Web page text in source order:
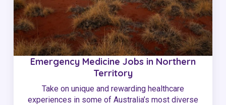
Emergency Medicine Jobs in Northern
Territory
Take on unique and rewarding healthcare
experiences in some of Australia’s most diverse